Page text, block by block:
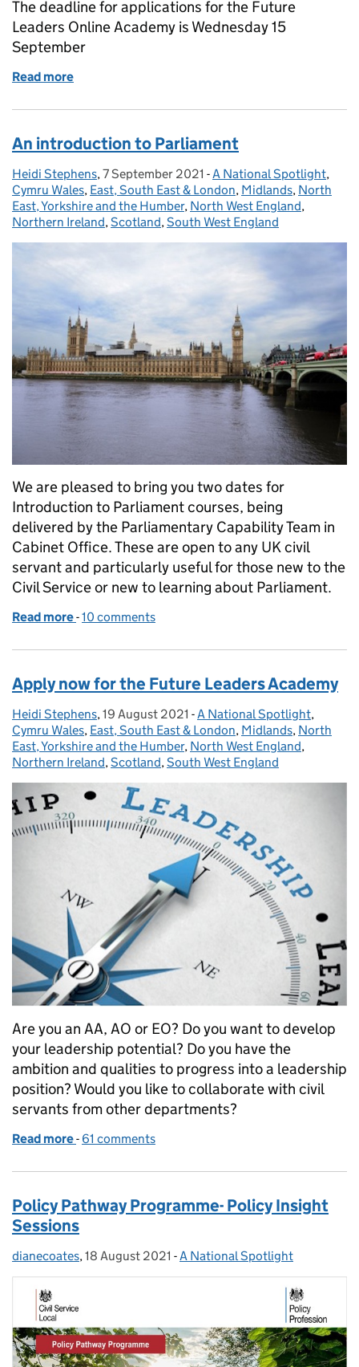
The deadline for applications for the Future
Leaders Online Academy is Wednesday 15
September
Read more
An introduction to Parliament
Posted by:
Heidi Stephens, Posted on:
7 September 2021 - Categories:
A National Spotlight,
Cymru Wales, East, South East & London, Midlands, North
East, Yorkshire and the Humber, North West England,
Northern Ireland, Scotland, South West England
We are pleased to bring you two dates for
Introduction to Parliament courses, being
delivered by the Parliamentary Capability Team in
Cabinet Office. These are open to any UK civil
servant and particularly useful for those new to the
Civil Service or new to learning about Parliament.
Read more of An introduction to Parliament
-10 comments
Apply now for the Future Leaders Academy
Posted by:
Heidi Stephens, Posted on:
19 August 2021 - Categories:
A National Spotlight,
Cymru Wales, East, South East & London, Midlands, North
East, Yorkshire and the Humber, North West England,
Northern Ireland,Scotland,South West England
Are you an AA, AO or EO? Do you want to develop
your leadership potential? Do you have the
ambition and qualities to progress into a leadership
position? Would you like to collaborate with civil
servants from other departments?
Read more of Apply now for the Future Leaders Academy
- 61 comments
Policy Pathway Programme- Policy Insight
Sessions
Posted by:
dianecoates, Posted on:
18 August 2021 - Categories:
A National Spotlight